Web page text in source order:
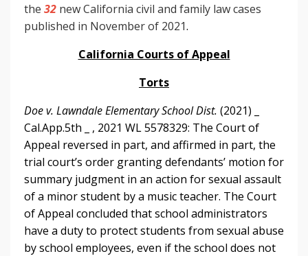
the 32 new California civil and family law cases
published in November of 2021.
California Courts of Appeal
Torts
Doe v. Lawndale Elementary School Dist. (2021) _
Cal.App.5th _ , 2021 WL 5578329: The Court of
Appeal reversed in part, and affirmed in part, the
trial court’s order granting defendants’ motion for
summary judgment in an action for sexual assault
of a minor student by a music teacher. The Court
of Appeal concluded that school administrators
have a duty to protect students from sexual abuse
by school employees, even if the school does not